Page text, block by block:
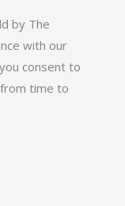
by The
with our
you consent to
from time to